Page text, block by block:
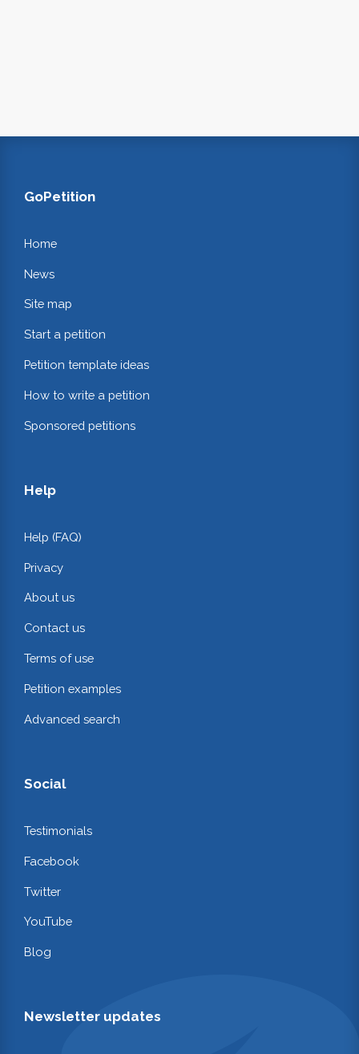
GoPetition
Home
News
Site map
Start a petition
Petition template ideas
How to write a petition
Sponsored petitions
Help
Help (FAQ)
Privacy
About us
Contact us
Terms of use
Petition examples
Advanced search
Social
Testimonials
Facebook
Twitter
YouTube
Blog
Newsletter updates